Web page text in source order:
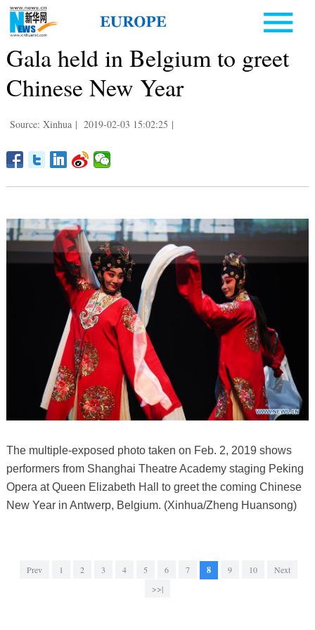
Gala held in Belgium to greet
Chinese New Year
Source: Xinhua | 2019-02-03 15:02:25 |
The multiple-exposed photo taken on Feb. 2, 2019 shows
performers from Shanghai Theatre Academy staging Peking
Opera at Queen Elizabeth Hall to greet the coming Chinese
New Year in Antwerp, Belgium. (Xinhua/Zheng Huansong)
Prev 1 2 3 4 5 6 7 8 9 10
Next
>>|